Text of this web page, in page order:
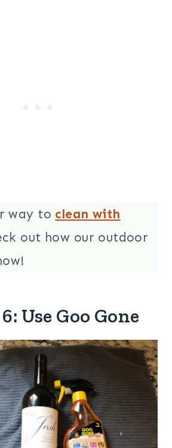
way to clean with
out how our outdoor
Use Goo Gone